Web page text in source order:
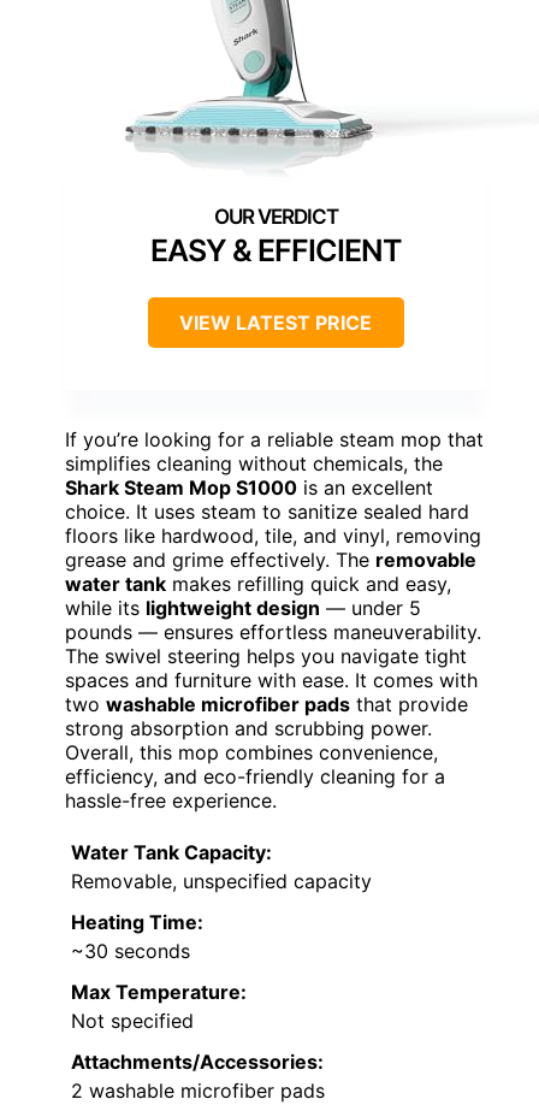
EASY & EFFICIENT
VIEW LATEST PRICE
If you’re looking for a reliable steam mop that
simplifies cleaning without chemicals, the
Shark Steam Mop S1000 is an excellent
choice. It uses steam to sanitize sealed hard
floors like hardwood, tile, and vinyl, removing
grease and grime effectively. The removable
water tank makes refilling quick and easy,
while its lightweight design — under 5
pounds — ensures effortless maneuverability.
The swivel steering helps you navigate tight
spaces and furniture with ease. It comes with
two washable microfiber pads that provide
strong absorption and scrubbing power.
Overall, this mop combines convenience,
efficiency, and eco-friendly cleaning for a
hassle-free experience.
Water Tank Capacity:
Removable, unspecified capacity
Heating Time:
~30 seconds
Max Temperature:
Not specified
Attachments/Accessories:
2 washable microfiber pads